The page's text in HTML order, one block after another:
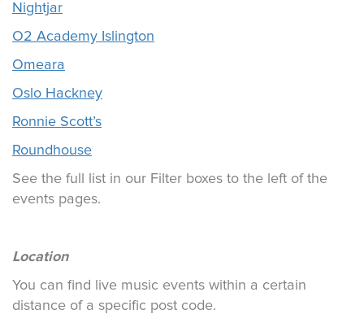
Nightjar
O2 Academy Islington
Omeara
Oslo Hackney
Ronnie Scott’s
Roundhouse
See the full list in our Filter boxes to the left of the
events pages.
Location
You can find live music events within a certain
distance of a specific post code.